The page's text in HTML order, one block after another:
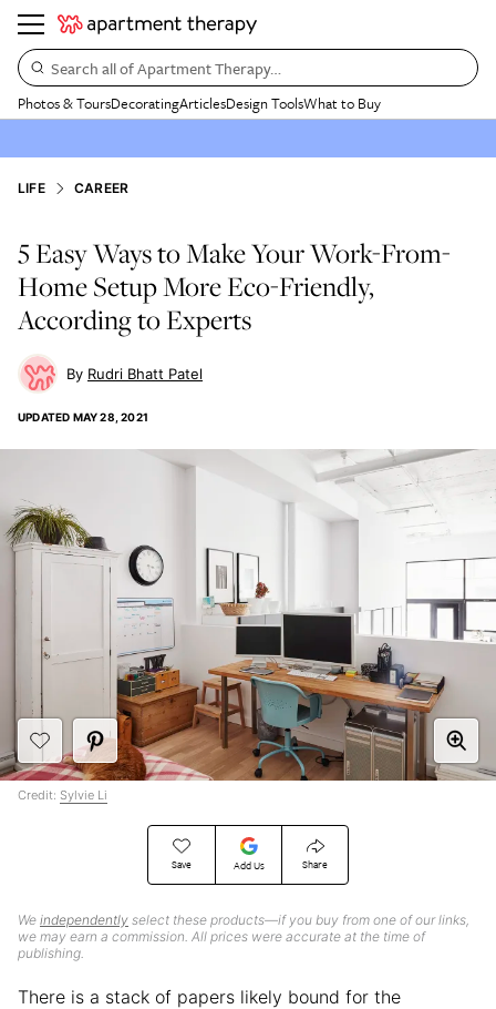
Search all of Apartment Therapy…
Photos & ToursDecoratingArticlesDesign ToolsWhat to Buy
LIFE CAREER
5 Easy Ways to Make Your Work-From-
Home Setup More Eco-Friendly,
According to Experts
Rudri Bhatt Patel
UPDATED MAY 28, 2021
Save Add Us Share
We independently select these products—if you buy from one of our links,
we may earn a commission. All prices were accurate at the time of
publishing.
Credit: Sylvie Li
There is a stack of papers likely bound for the